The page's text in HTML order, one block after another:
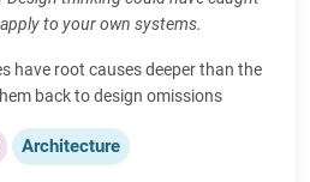
to your own systems.
have root causes deeper than the
back to design omissions
Architecture